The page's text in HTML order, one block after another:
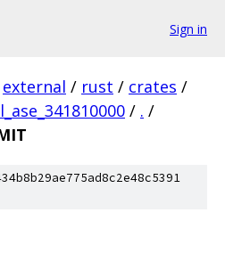
Sign in
external / rust / crates /
/ . /